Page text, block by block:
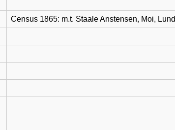
Census 1865: m.t. Staale Anstensen, Moi, Lund